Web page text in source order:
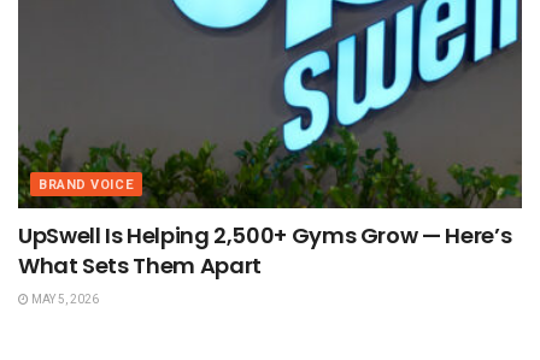
BRAND VOICE
UpSwell Is Helping 2,500+ Gyms Grow — Here’s
What Sets Them Apart
MAY 5, 2026